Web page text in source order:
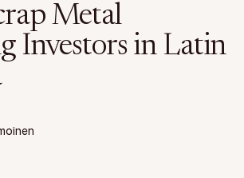
Metal
Investors in Latin